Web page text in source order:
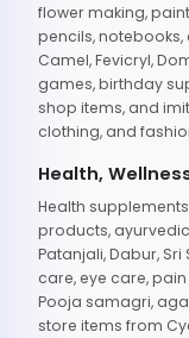
flower making,
pencils,
Camel, Fevicryl,
games, birthday
shop items, and
clothing, and
Health,
Health
products,
Patanjali, Dabur,
care, eye care,
Pooja samagri,
store items from